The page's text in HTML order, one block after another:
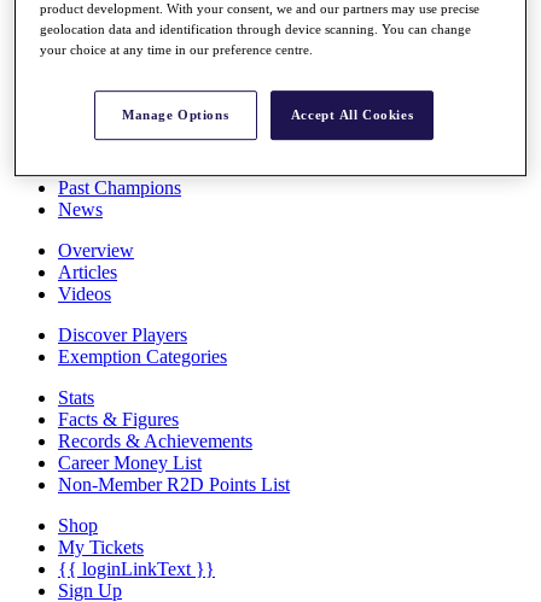
Overview
Rankings
Race to Dubai Rankings Bonus Pool
About
Past Champions
News
Overview
Articles
Videos
Discover Players
Exemption Categories
Stats
Facts & Figures
Records & Achievements
Career Money List
Non-Member R2D Points List
Shop
My Tickets
{{ loginLinkText }}
Sign Up
product development. With your consent, we and our partners may use precise
geolocation data and identification through device scanning. You can change
your choice at any time in our preference centre.
Manage Options Accept All Cookies